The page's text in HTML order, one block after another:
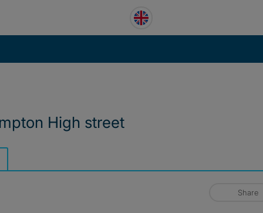
High street
Share